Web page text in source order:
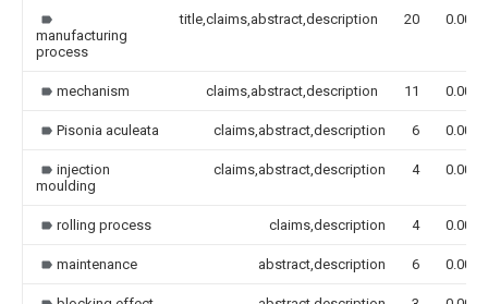
manufacturing
process
title,claims,abstract,description 20 0.000
mechanism claims,abstract,description 11 0.000
Pisonia aculeata claims,abstract,description 6 0.000
injection
moulding
claims,abstract,description 4 0.000
rolling process claims,description 4 0.000
maintenance abstract,description 6 0.000